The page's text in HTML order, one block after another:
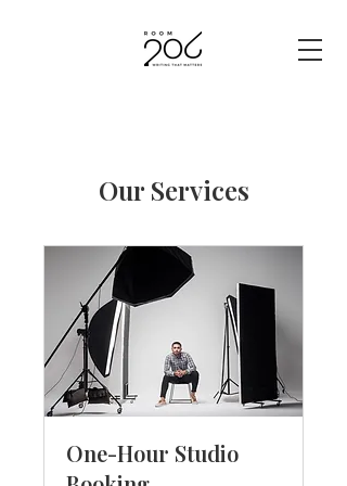
Our Services
One-Hour Studio